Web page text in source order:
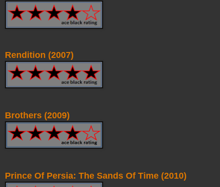
Rendition (2007)
Brothers (2009)
Prince Of Persia: The Sands Of Time (2010)